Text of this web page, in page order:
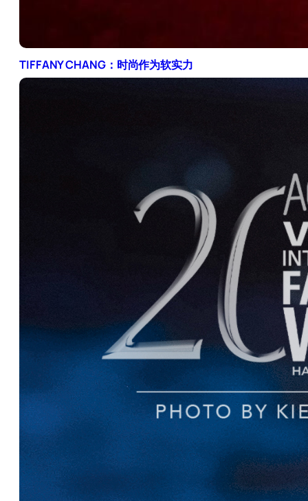
TIFFANY CHANG：时尚作为软实力